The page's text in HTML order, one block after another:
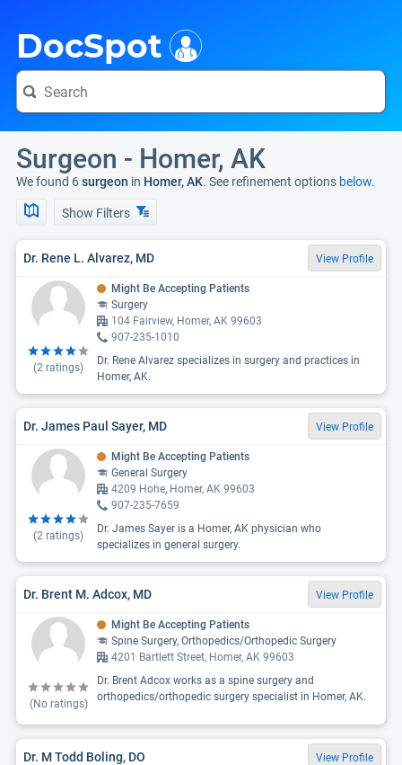
DocSpot
Surgeon - Homer, AK
We found 6surgeon in Homer, AK. See refinement options below.
Show Filters
Dr. Rene L. Alvarez, MD View Profile
(2 ratings)
Might Be Accepting Patients
Surgery
104 Fairview, Homer, AK 99603
907-235-1010
Dr. Rene Alvarez specializes in surgery and practices in
Homer, AK.
Dr. James Paul Sayer, MD View Profile
(2 ratings)
Might Be Accepting Patients
General Surgery
4209 Hohe, Homer, AK 99603
907-235-7659
Dr. James Sayer is a Homer, AK physician who
specializes in general surgery.
Dr. Brent M. Adcox, MD View Profile
(No ratings)
Might Be Accepting Patients
Spine Surgery, Orthopedics/Orthopedic Surgery
4201 Bartlett Street, Homer, AK 99603
Dr. Brent Adcox works as a spine surgery and
orthopedics/orthopedic surgery specialist in Homer, AK.
Dr. M Todd Boling, DO View Profile